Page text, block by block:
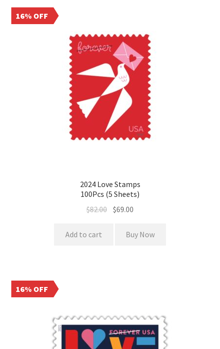
16% OFF
2024 Love Stamps
100Pcs (5 Sheets)
$82.00 $69.00
Add to cart Buy Now
16% OFF